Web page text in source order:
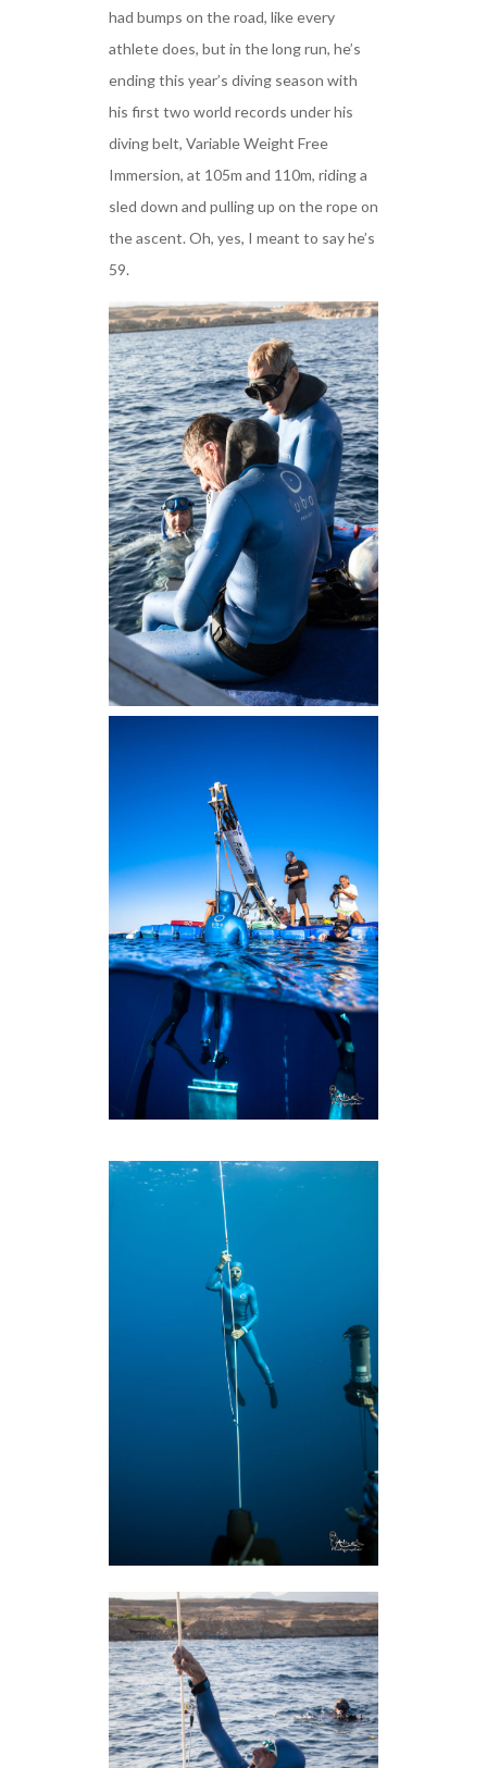
had bumps on the road, like every
athlete does, but in the long run, he’s
ending this year’s diving season with
his first two world records under his
diving belt, Variable Weight Free
Immersion, at 105m and 110m, riding a
sled down and pulling up on the rope on
the ascent. Oh, yes, I meant to say he’s
59.